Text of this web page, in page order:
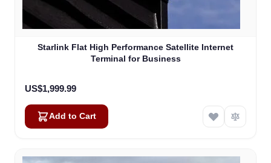
Starlink Flat High Performance Satellite Internet
Terminal for Business
US$1,999.99
Add to Cart